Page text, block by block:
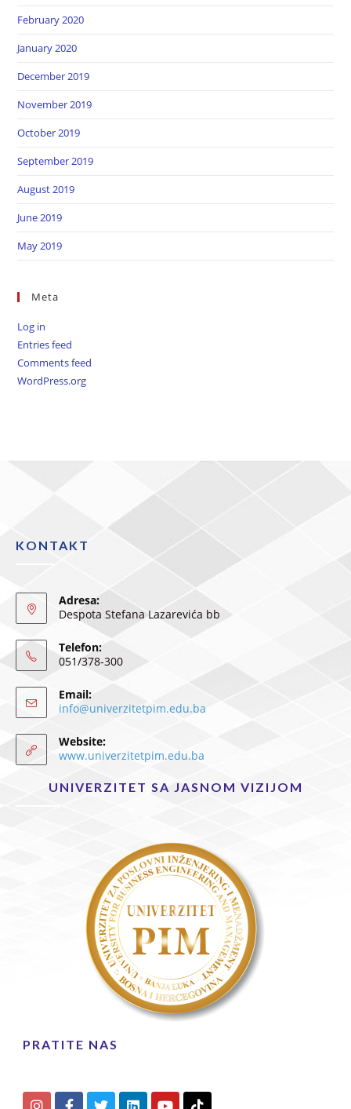
February 2020
January 2020
December 2019
November 2019
October 2019
September 2019
August 2019
June 2019
May 2019
Meta
Log in
Entries feed
Comments feed
WordPress.org
KONTAKT
Adresa:
Despota Stefana Lazarevića bb
Telefon:
051/378-300
Email:
info@univerzitetpim.edu.ba
Website:
www.univerzitetpim.edu.ba
UNIVERZITET SA JASNOM VIZIJOM
PRATITE NAS